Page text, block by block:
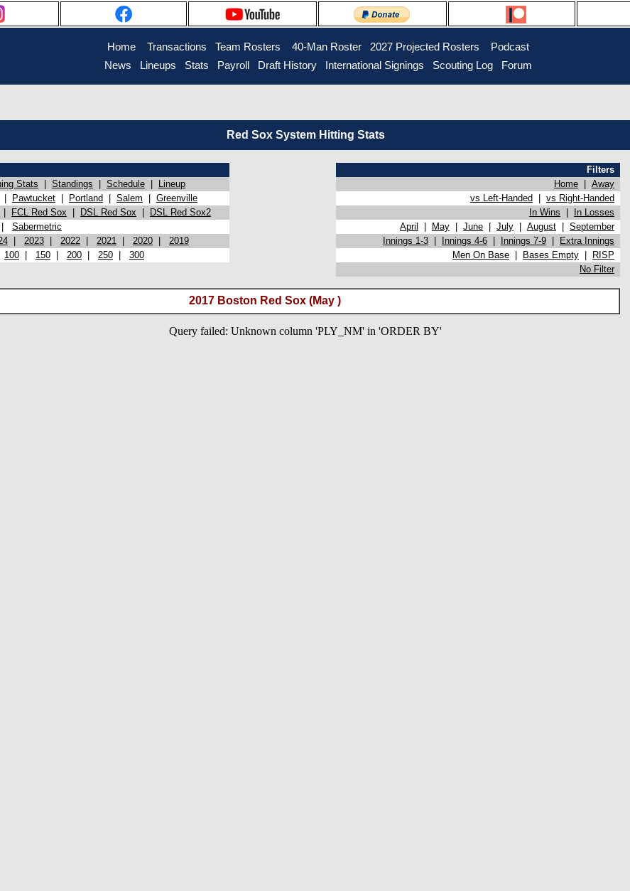
Home Transactions Team Rosters 40-Man Roster 2027 Projected Rosters
Podcast
News
Lineups Stats Payroll Draft History International Signings Scouting Log Forum
Red Sox System Hitting Stats
Filters
Stats Standings Schedule Lineup Home
Away
Pawtucket Portland Salem Greenville vs Left-Handed
vs Right-Handed
FCL Red Sox DSL Red Sox DSL Red Sox2 In Wins
In Losses
Sabermetric April May June July August
September
2023 2022 2021 2020 2019 Innings 1-3 Innings 4-6 Innings 7-9
Extra Innings
100 150 200 250 300 Men On Base Bases Empty
RISP
No Filter
2017 Boston Red Sox (May )
Query failed: Unknown column 'PLY_NM' in 'ORDER BY'